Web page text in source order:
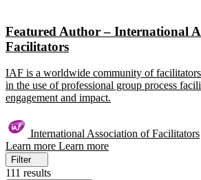
Featured Author – International
Facilitators
IAF is a worldwide community of
in the use of professional group process
engagement and impact.
International Association of Facilitators
Learn more Learn more
Filter
111 results